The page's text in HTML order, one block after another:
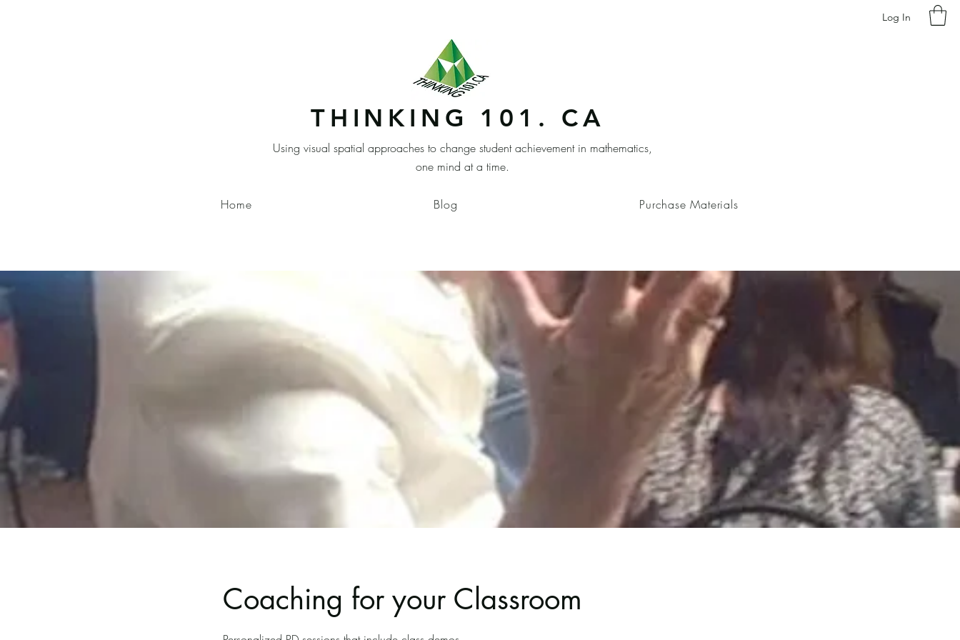
Log In
THINKING 101. CA
Using visual spatial approaches to change student achievement in mathematics,
one mind at a time.
Home Blog Purchase Materials
Coaching for your Classroom